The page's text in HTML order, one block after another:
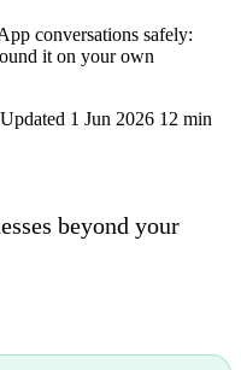
conversations safely:
it on your own
Updated 1 Jun 2026 12 min
beyond your